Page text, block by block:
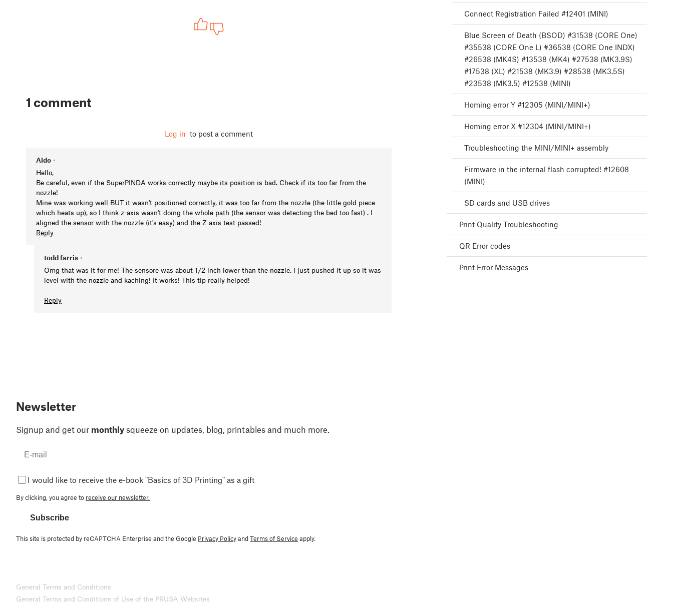
1 comment
Log in to post a comment
Aldo •
Hello,
Be careful, even if the SuperPINDA works correctly maybe its position is bad. Check if its too far from the
nozzle!
Mine was working well BUT it wasn't positioned correctly, it was too far from the nozzle (the little gold piece
which heats up), so I think z-axis wasn't doing the whole path (the sensor was detecting the bed too fast) . I
aligned the sensor with the nozzle (it's easy) and the Z axis test passed!
Reply
todd farris •
Omg that was it for me! The sensore was about 1/2 inch lower than the nozzle. I just pushed it up so it was
level with the nozzle and kaching! It works! This tip really helped!
Reply
Connect Registration Failed #12401 (MINI)
Blue Screen of Death (BSOD) #31538 (CORE One)
#35538 (CORE One L) #36538 (CORE One INDX)
#26538 (MK4S) #13538 (MK4) #27538 (MK3.9S)
#17538 (XL) #21538 (MK3.9) #28538 (MK3.5S)
#23538 (MK3.5) #12538 (MINI)
Homing error Y #12305 (MINI/MINI+)
Homing error X #12304 (MINI/MINI+)
Troubleshooting the MINI/MINI+ assembly
Firmware in the internal flash corrupted! #12608
(MINI)
SD cards and USB drives
Print Quality Troubleshooting
QR Error codes
Print Error Messages
Newsletter
Signup and get our monthly squeeze on updates, blog, printables and much more.
I would like to receive the e-book "Basics of 3D Printing" as a gift
By clicking, you agree to receive our newsletter.
Subscribe
This site is protected by reCAPTCHA Enterprise and the Google Privacy PolicyandTerms of Service apply.
General Terms and Conditions
General Terms and Conditions of Use of the PRUSA Websites